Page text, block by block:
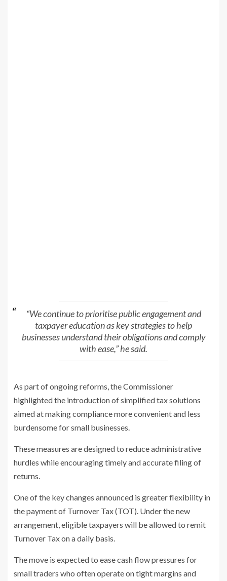
“We continue to prioritise public engagement and
taxpayer education as keystrategies to help
businesses understand their obligations and comply
withease,” he said.
As part of ongoing reforms, the Commissioner
highlighted the introduction ofsimplified tax solutions
aimed at making compliance more convenient and less
burdensome for small businesses.
These measures are designed to reduceadministrative
hurdles while encouraging timely and accurate filing of
returns.
One of the key changes announced is greater flexibility in
the payment of Turnover Tax (TOT). Under the new
arrangement, eligible taxpayers will beallowed to remit
Turnover Tax on a daily basis.
The move is expected to ease cash flow pressures for
small traders who oftenoperate on tight margins and